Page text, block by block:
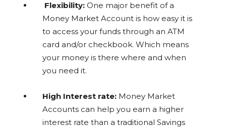
Flexibility: One major benefit of a
Money Market Account is how easy it is
to access your funds through an ATM
card and/or checkbook. Which means
your money is there where and when
you need it.
High Interest rate: Money Market
Accounts can help you earn a higher
interest rate than a traditional Savings